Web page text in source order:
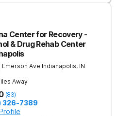
Center for Recovery -
& Drug Rehab Center
Emerson Ave Indianapolis, IN
Away
(83)
326-7389